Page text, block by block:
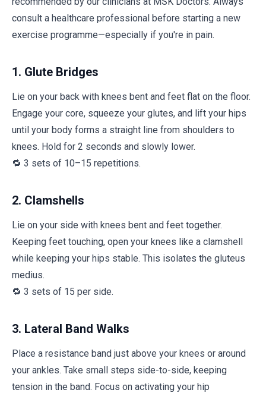
consult a healthcare professional before starting a new
exercise programme—especially if you're in pain.
1. Glute Bridges
Lie on your back with knees bent and feet flat on the floor.
Engage your core, squeeze your glutes, and lift your hips
until your body forms a straight line from shoulders to
knees. Hold for 2 seconds and slowly lower.
🔁 3 sets of 10–15 repetitions.
2. Clamshells
Lie on your side with knees bent and feet together.
Keeping feet touching, open your knees like a clamshell
while keeping your hips stable. This isolates the gluteus
medius.
🔁 3 sets of 15 per side.
3. Lateral Band Walks
Place a resistance band just above your knees or around
your ankles. Take small steps side-to-side, keeping
tension in the band. Focus on activating your hip